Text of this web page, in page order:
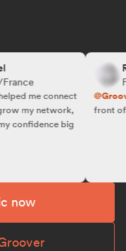
me connect
my network,
big
@Groover
front of
now